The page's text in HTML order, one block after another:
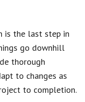
is the last step in
go downhill
thorough
to changes as
to completion.